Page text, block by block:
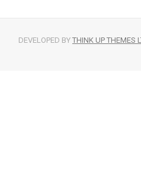
DEVELOPED BY THINK UP THEMES